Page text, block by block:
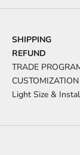
SHIPPING
REFUND
TRADE
CUSTOMIZATION
Light Size &